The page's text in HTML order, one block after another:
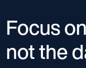
Focus
not the